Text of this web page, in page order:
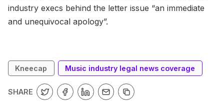
industry execs behind the letter issue “an immediate
and unequivocal apology”.
Kneecap Music industry legal news coverage
SHARE